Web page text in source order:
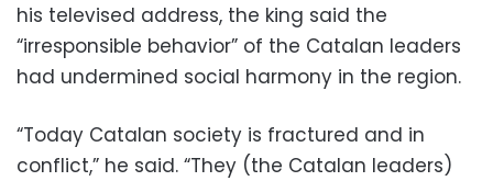
his televised address, the king said the
“irresponsible behavior” of the Catalan leaders
had undermined social harmony in the region.
“Today Catalan society is fractured and in
conflict,” he said. “They (the Catalan leaders)